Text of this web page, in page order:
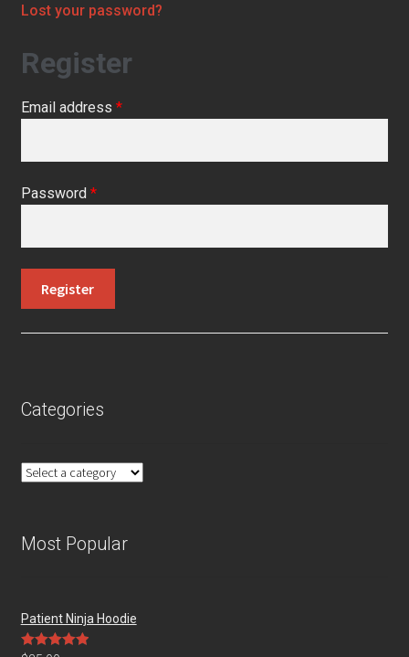
Lost your password?
Register
Email address *
Password *
Categories
Most Popular
Patient Ninja Hoodie